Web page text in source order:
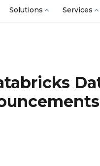
Solutions Services